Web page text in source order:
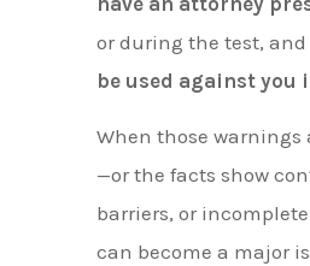
or during the test,
be used against you
When those warnings
—or the facts show
barriers, or
can become a major